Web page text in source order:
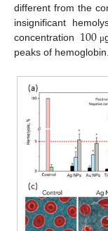
different from the
insignificant
concentration 100 μ
peaks of hemoglobin.